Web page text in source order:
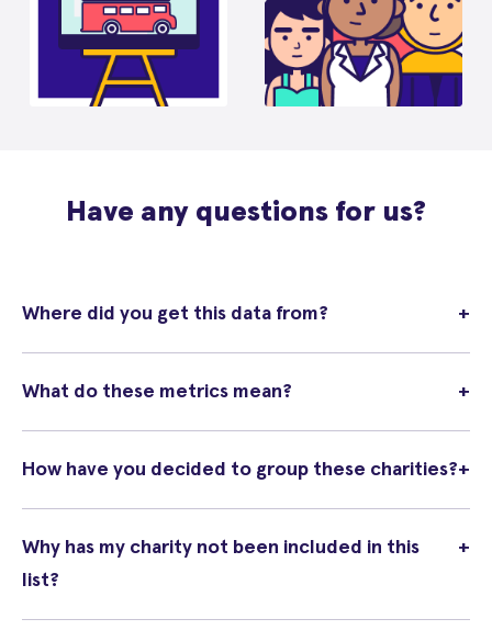
Have any questions for us?
Where did you get this data from? +
What do these metrics mean? +
How have you decided to group these charities?+
Why has my charity not been included in this
list?
+